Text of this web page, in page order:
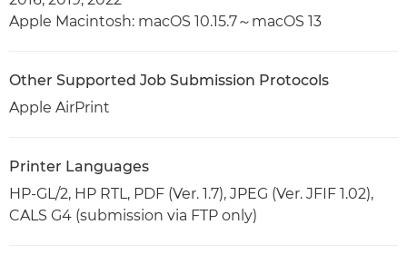
Apple Macintosh: macOS 10.15.7～macOS 13
Other Supported Job Submission Protocols
Apple AirPrint
Printer Languages
HP-GL/2, HP RTL, PDF (Ver. 1.7), JPEG (Ver. JFIF 1.02),
CALS G4 (submission via FTP only)